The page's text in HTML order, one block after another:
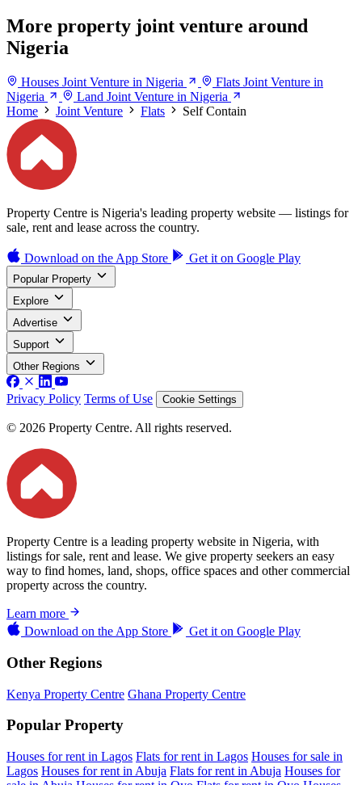
More property joint venture around
Nigeria
Houses Joint Venture in Nigeria
Flats Joint Venture in
Nigeria
Land Joint Venture in Nigeria
Home
Joint Venture Flats Self Contain
Property Centre is Nigeria's leading property website — listings for
sale, rent and lease across the country.
Download on the App Store Get it on Google Play
Popular Property
Explore
Advertise
Support
Other Regions
Privacy Policy Terms of Use Cookie Settings
© 2026 Property Centre. All rights reserved.
Property Centre is a leading property website in Nigeria, with
listings for sale, rent and lease. We give property seekers an easy
way to find homes, land, shops, office spaces and other commercial
property across the country.
Learn more
Download on the App Store Get it on Google Play
Other Regions
Kenya Property Centre Ghana Property Centre
Popular Property
Houses for rent in Lagos Flats for rent in Lagos Houses for sale in
Lagos Houses for rent in Abuja Flats for rent in Abuja Houses for